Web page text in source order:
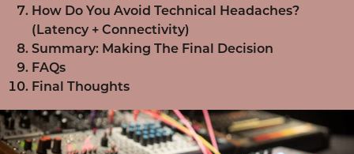
How Do You Avoid Technical Headaches?
(Latency + Connectivity)
Summary: Making The Final Decision
FAQs
Final Thoughts